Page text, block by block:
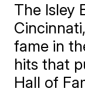
The Isley
fame in
hits that
Hall of